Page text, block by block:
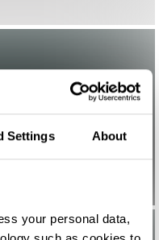
Settings About
your personal data,